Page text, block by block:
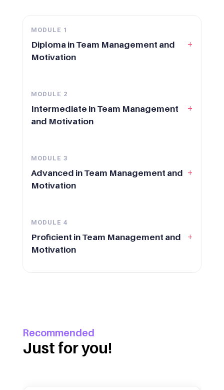
MODULE 1
Diploma in Team Management and
Motivation
+
MODULE 2
Intermediate in Team Management
and Motivation
+
MODULE 3
Advanced in Team Management and
Motivation
+
MODULE4
Proficient in Team Management and
Motivation
+
Recommended
Just for you!